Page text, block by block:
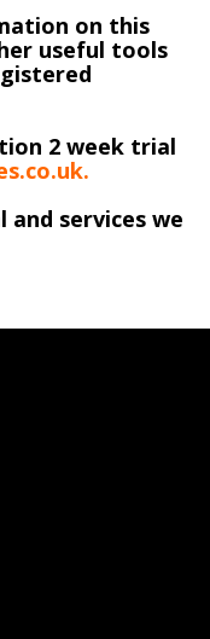
on this
useful tools
2 week trial
services we